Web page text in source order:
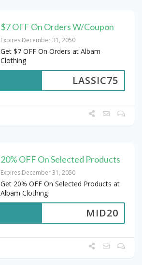
$7 OFF On Orders W/Coupon
Expires December 31, 2050
Get $7 OFF On Orders at Albam
Clothing
LASSIC75
20% OFF On Selected Products
Expires December 31, 2050
Get 20% OFF On Selected Products at
Albam Clothing
MID20